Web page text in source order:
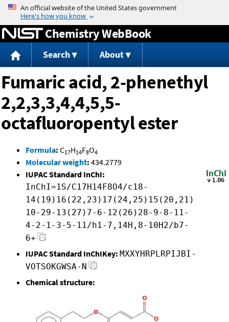
Jump to content
Chemistry WebBook
Search About
Fumaric acid, 2-phenethyl
2,2,3,3,4,4,5,5-
octafluoropentyl ester
Formula: C17H14F8O4
Molecular weight: 434.2779
IUPAC Standard InChI:
InChI=1S/C17H14F8O4/c18-
14(19)16(22,23)17(24,25)15(20,21)
10-29-13(27)7-6-12(26)28-9-8-11-
4-2-1-3-5-11/h1-7,14H,8-10H2/b7-
6+
IUPAC Standard InChIKey: MXXYHRPLRPIJBI-
VOTSOKGWSA-N
Chemical structure: